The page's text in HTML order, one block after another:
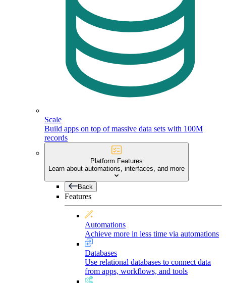
Scale
Build apps on top of massive data sets with 100M
records
Platform Features
Learn about automations, interfaces, and more
Back
Features
Automations
Achieve more in less time via automations
Databases
Use relational databases to connect data
from apps, workflows, and tools